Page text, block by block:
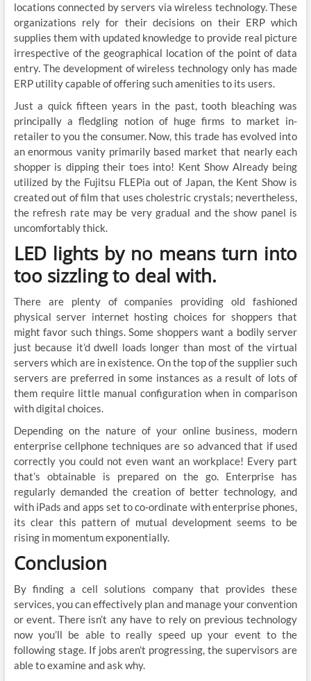
locations connected by servers via wireless technology. These
organizations rely for their decisions on their ERP which
supplies them with updated knowledge to provide real picture
irrespective of the geographical location of the point of data
entry. The development of wireless technology only has made
ERP utility capable of offering such amenities to its users.
Just a quick fifteen years in the past, tooth bleaching was
principally a fledgling notion of huge firms to market in-
retailer to you the consumer. Now, this trade has evolved into
an enormous vanity primarily based market that nearly each
shopper is dipping their toes into! Kent Show Already being
utilized by the Fujitsu FLEPia out of Japan, the Kent Show is
created out of film that uses cholestric crystals; nevertheless,
the refresh rate may be very gradual and the show panel is
uncomfortably thick.
LED lights by no means turn into
too sizzling to deal with.
There are plenty of companies providing old fashioned
physical server internet hosting choices for shoppers that
might favor such things. Some shoppers want a bodily server
just because it’d dwell loads longer than most of the virtual
servers which are in existence. On the top of the supplier such
servers are preferred in some instances as a result of lots of
them require little manual configuration when in comparison
with digital choices.
Depending on the nature of your online business, modern
enterprise cellphone techniques are so advanced that if used
correctly you could not even want an workplace! Every part
that’s obtainable is prepared on the go. Enterprise has
regularly demanded the creation of better technology, and
with iPads and apps set to co-ordinate with enterprise phones,
its clear this pattern of mutual development seems to be
rising in momentum exponentially.
Conclusion
By finding a cell solutions company that provides these
services, you can effectively plan and manage your convention
or event. There isn’t any have to rely on previous technology
now you’ll be able to really speed up your event to the
following stage. If jobs aren’t progressing, the supervisors are
able to examine and ask why.